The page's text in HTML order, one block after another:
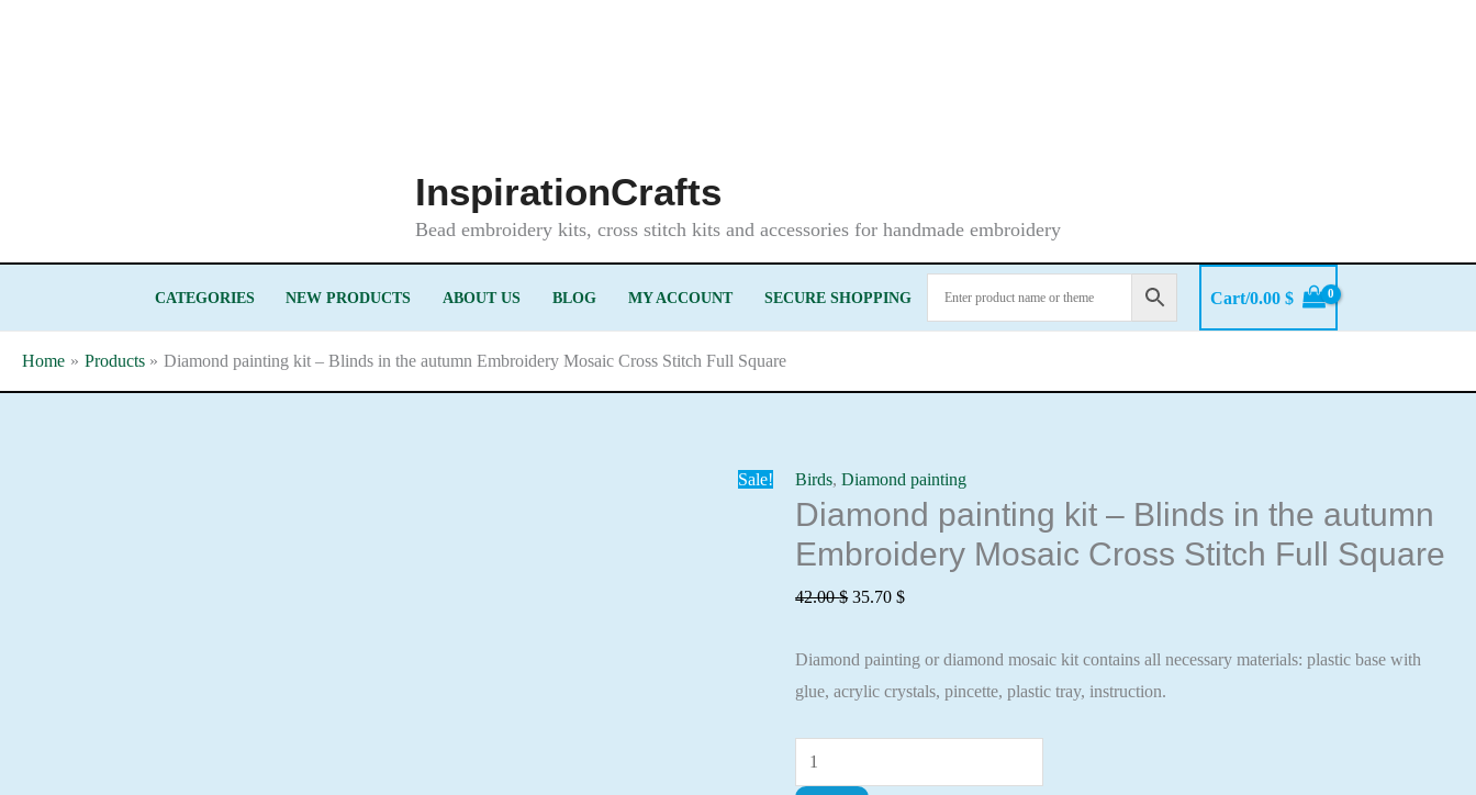
InspirationCrafts
Bead embroidery kits, cross stitch kits and accessories for handmade embroidery
CATEGORIES NEW PRODUCTS ABOUT US BLOG MY ACCOUNT SECURE SHOPPING Cart/0.00$
Home Products Diamond painting kit – Blinds in the autumn Embroidery Mosaic Cross Stitch Full Square
Sale! Birds,Diamond painting
Diamond painting kit – Blinds in the autumn
Embroidery Mosaic Cross Stitch Full Square
42.00$ Original
was:
42.00 $.
35.70$Current
is:
35.70 $.
Diamond painting or diamond mosaic kit contains all necessary materials: plastic base with
glue, acrylic crystals, pincette, plastic tray, instruction.
Diamond
painting